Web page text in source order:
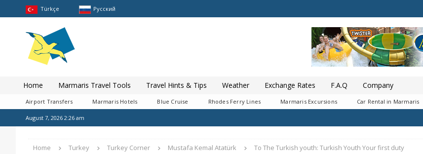
Türkçe Pусский
Home Marmaris Travel Tools Travel Hints & Tips Weather Exchange Rates F.A.Q Company
Airport Transfers Marmaris Hotels Blue Cruise Rhodes Ferry Lines Marmaris Excursions Car Rental in Marmaris
August 7, 2026 2:26 am
Home Turkey Turkey Corner Mustafa Kemal Atatürk To The Turkish youth: Turkish Youth Your first duty